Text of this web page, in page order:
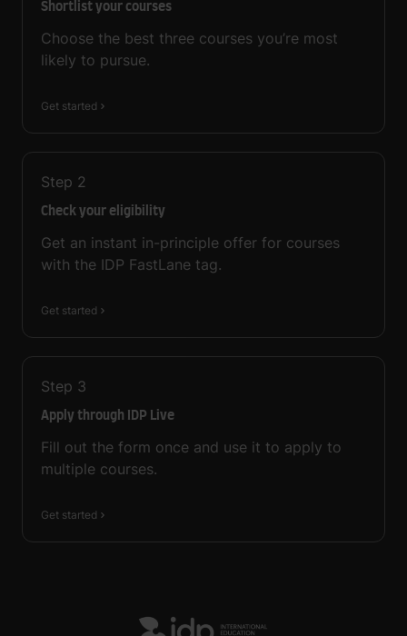
Shortlist your courses
Choose the best three courses you’re most
likely to pursue.
Get started
Step 2
Check your eligibility
Get an instant in-principle offer for courses
with the IDP FastLane tag.
Get started
Step 3
Apply through IDP Live
Fill out the form once and use it to apply to
multiple courses.
Get started